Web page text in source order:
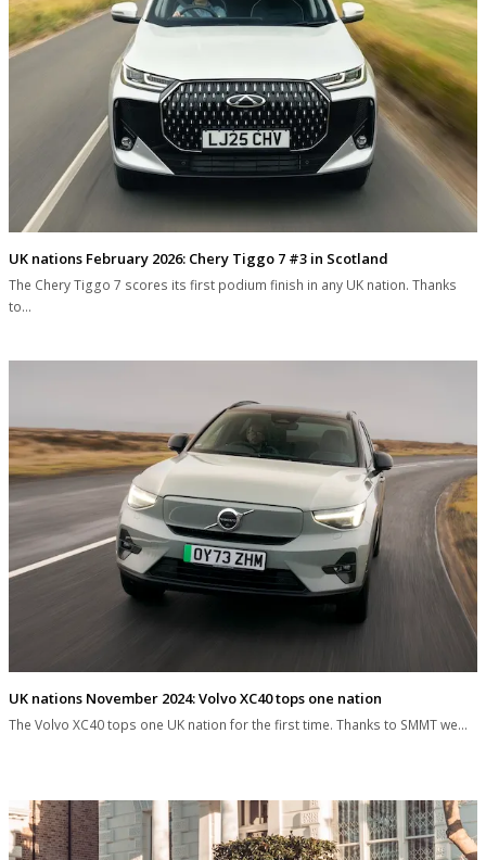
UK nations February 2026: Chery Tiggo 7 #3 in Scotland
The Chery Tiggo 7 scores its first podium finish in any UK nation. Thanks
to…
UK nations November 2024: Volvo XC40 tops one nation
The Volvo XC40 tops one UK nation for the first time. Thanks to SMMT we…